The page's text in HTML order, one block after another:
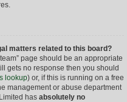
matters related to this board?
page should be an appropriate
gets no response then you should
lookup) or, if this is running on a free
management or abuse department
has absolutely no